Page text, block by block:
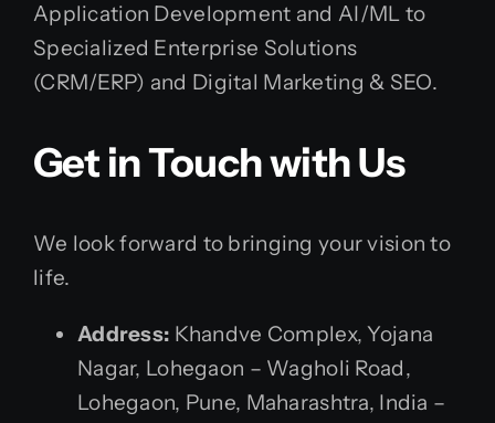
Application Development and AI/ML to
Specialized Enterprise Solutions
(CRM/ERP) and Digital Marketing & SEO.
Get in Touch with Us
We look forward to bringing your vision to
life.
Address: Khandve Complex, Yojana
Nagar, Lohegaon – Wagholi Road,
Lohegaon, Pune, Maharashtra, India –